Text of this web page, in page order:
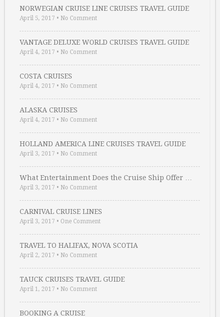
NORWEGIAN CRUISE LINE CRUISES TRAVEL GUIDE
April 5, 2017 • No Comment
VANTAGE DELUXE WORLD CRUISES TRAVEL GUIDE
April 4, 2017 • No Comment
COSTA CRUISES
April 4, 2017 • No Comment
ALASKA CRUISES
April 4, 2017 • No Comment
HOLLAND AMERICA LINE CRUISES TRAVEL GUIDE
April 3, 2017 • No Comment
What Entertainment Does the Cruise Ship Offer …
April 3, 2017 • No Comment
CARNIVAL CRUISE LINES
April 3, 2017 • One Comment
TRAVEL TO HALIFAX, NOVA SCOTIA
April 2, 2017 • No Comment
TAUCK CRUISES TRAVEL GUIDE
April 1, 2017 • No Comment
BOOKING A CRUISE